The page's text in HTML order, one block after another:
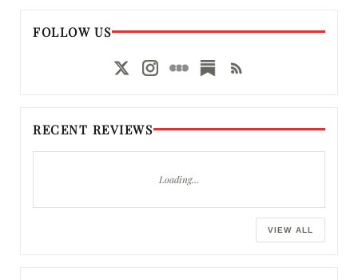
FOLLOW US
RECENT REVIEWS
Loading…
VIEW ALL